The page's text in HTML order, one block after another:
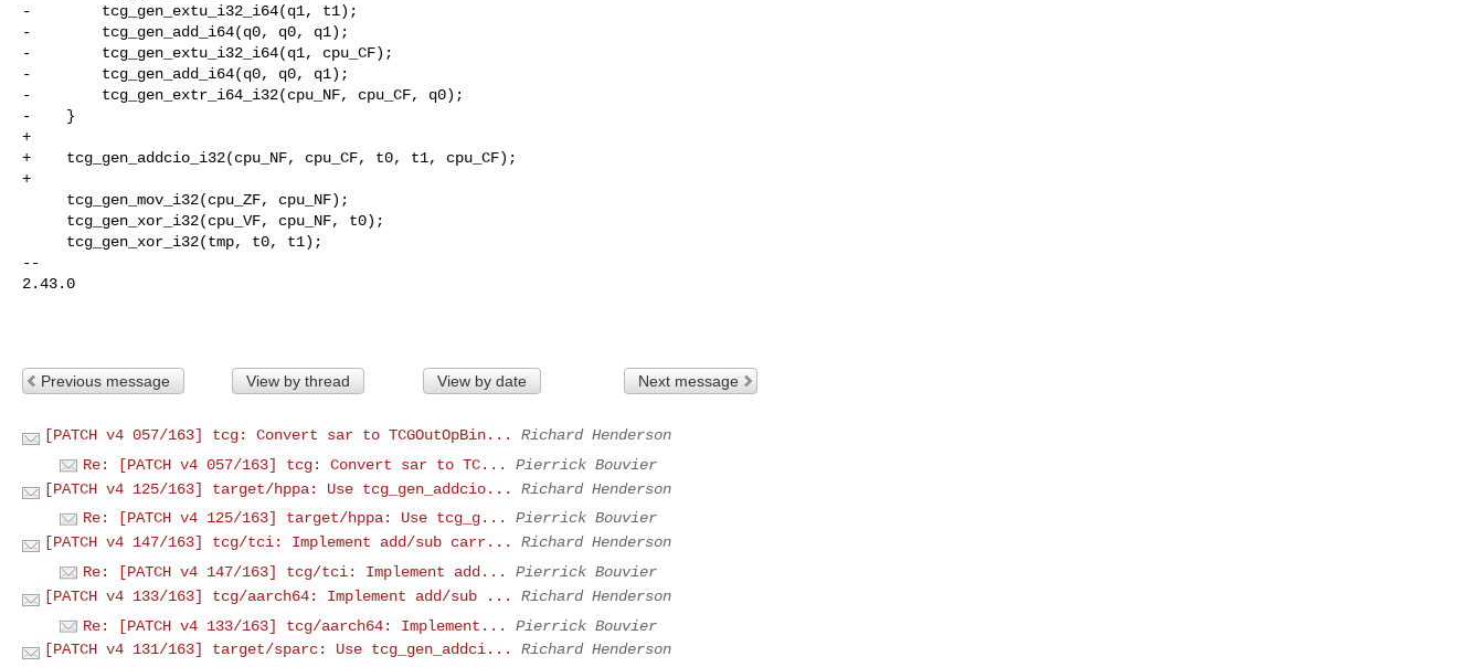
-        tcg_gen_extu_i32_i64(q1, t1);
-        tcg_gen_add_i64(q0, q0, q1);
-        tcg_gen_extu_i32_i64(q1, cpu_CF);
-        tcg_gen_add_i64(q0, q0, q1);
-        tcg_gen_extr_i64_i32(cpu_NF, cpu_CF, q0);
-    }
+
+    tcg_gen_addcio_i32(cpu_NF, cpu_CF, t0, t1, cpu_CF);
+
--
2.43.0
Previous message View by thread View by date Next message
[PATCH v4 057/163] tcg: Convert sar to TCGOutOpBin...
Richard Henderson
Re: [PATCH v4 057/163] tcg: Convert sar to TC...
Pierrick Bouvier
[PATCH v4 125/163] target/hppa: Use tcg_gen_addcio...
Richard Henderson
Re: [PATCH v4 125/163] target/hppa: Use tcg_g...
Pierrick Bouvier
[PATCH v4 147/163] tcg/tci: Implement add/sub carr...
Richard Henderson
Re: [PATCH v4 147/163] tcg/tci: Implement add...
Pierrick Bouvier
[PATCH v4 133/163] tcg/aarch64: Implement add/sub ...
Richard Henderson
Re: [PATCH v4 133/163] tcg/aarch64: Implement...
Pierrick Bouvier
[PATCH v4 131/163] target/sparc: Use tcg_gen_addci...
Richard Henderson